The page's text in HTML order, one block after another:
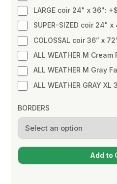
LARGE coir 24" x 36":
SUPER-SIZED coir 24"
COLOSSAL coir 36” x
ALL WEATHER M
ALL WEATHER M Gray
ALL WEATHER GRAY
BORDERS